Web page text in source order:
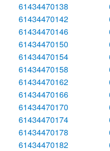
61434470138
61434470142
61434470146
61434470150
61434470154
61434470158
61434470162
61434470166
61434470170
61434470174
61434470178
61434470182